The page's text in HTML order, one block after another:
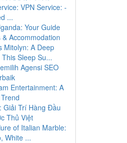
VPN Service: -
...
Your Guide
& Accommodation
Mitolyn: A Deep
Sleep Su...
Agensi SEO
Entertainment: A
Giải Trí Hàng Đầu
Thủ Việt
of Italian Marble:
White ...